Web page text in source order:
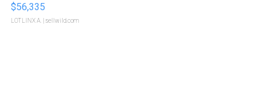
$56,335
LOTLINX A. | sellwild.com